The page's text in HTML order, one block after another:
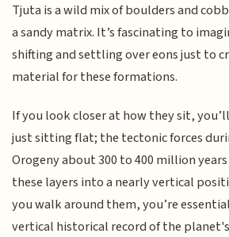
Tjuta is a wild mix of boulders and
a sandy matrix. It’s fascinating to
shifting and settling over eons just to
material for these formations.
If you look closer at how they sit,
just sitting flat; the tectonic forces
Orogeny about 300 to 400 million
these layers into a nearly vertical
you walk around them, you’re
vertical historical record of the